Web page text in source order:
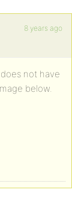
8 years ago
not have
below.